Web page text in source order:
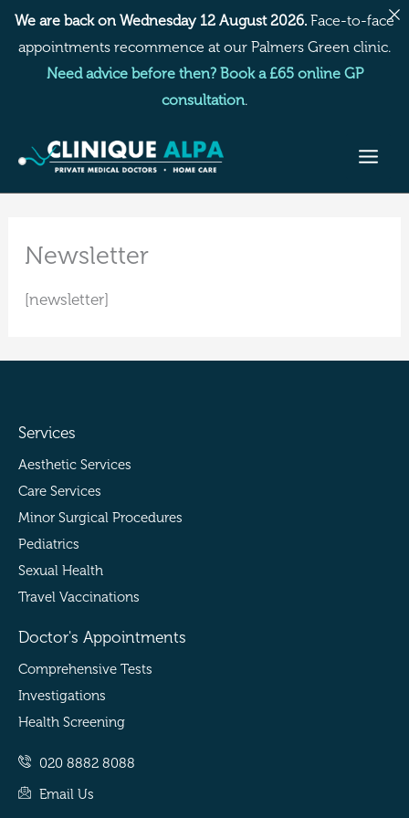
Skip
content
Newsletter
[newsletter]
Services
Aesthetic Services
Care Services
Minor Surgical Procedures
Pediatrics
Sexual Health
Travel Vaccinations
Doctor's Appointments
Comprehensive Tests
Investigations
Health Screening
020 8882 8088
Email Us
We are back on Wednesday 12 August 2026. Face-to-face
appointments recommence at our Palmers Green clinic.
Need advice before then? Book a £65 online GP
consultation.